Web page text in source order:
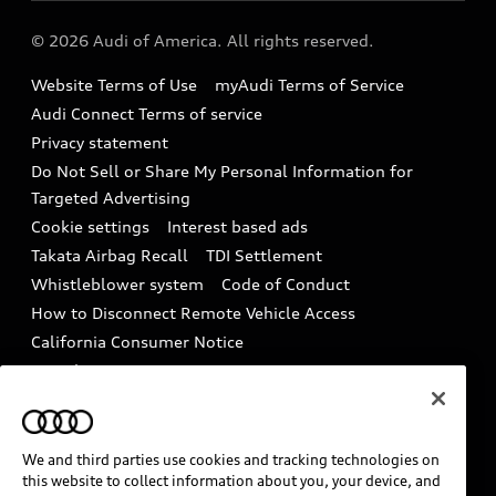
Accessories
Audi digital services
Audi Roadside Assistance
In-Use Verification Program
Audi Care Maintenance Programs
Collision
Recalls
Battery Information
Tech tutorial videos
Driver Assistance
© 2026 Audi of America. All rights reserved.
Website Terms of Use
myAudi Terms of Service
Audi Connect Terms of service
Privacy statement
Do Not Sell or Share My Personal Information for
Targeted Advertising
Cookie settings
Interest based ads
Takata Airbag Recall
TDI Settlement
Whistleblower system
Code of Conduct
How to Disconnect Remote Vehicle Access
California Consumer Notice
Decarbonization statement
Careers
INDUSTRY GUIDANCE FOR EMERGENCY
RESPONDERS
We and third parties use cookies and tracking technologies on
this website to collect information about you, your device, and